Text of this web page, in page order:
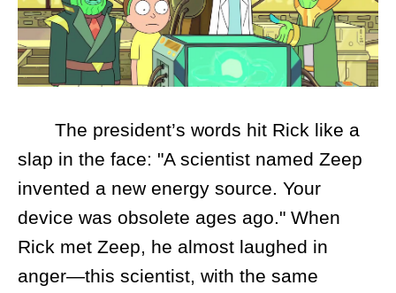
The president’s words hit Rick like a
slap in the face: "A scientist named Zeep
invented a new energy source. Your
device was obsolete ages ago." When
Rick met Zeep, he almost laughed in
anger—this scientist, with the same